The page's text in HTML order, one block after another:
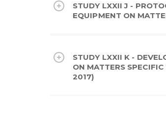
STUDY LXXII J -
EQUIPMENT ON
STUDY LXXII K -
ON MATTERS
2017)